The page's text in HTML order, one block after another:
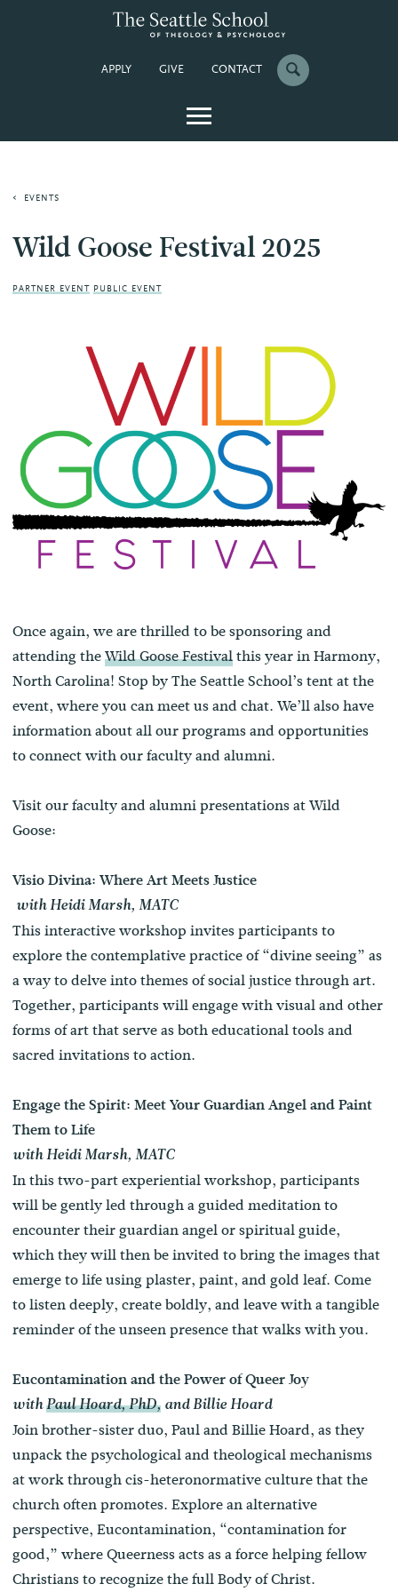
APPLY GIVE CONTACT
EVENTS
Wild Goose Festival 2025
PARTNER EVENT PUBLIC EVENT
Once again, we are thrilled to be sponsoring and
attending theWild Goose Festivalthis year in Harmony,
North Carolina! Stop by The Seattle School’s tent at the
event, where you can meet us and chat. We’ll also have
information about all our programs and opportunities
to connect with our faculty and alumni.
Visit our faculty and alumni presentations at Wild
Goose:
Visio Divina: Where Art Meets Justice
with Heidi Marsh, MATC
This interactive workshop invites participants to
explore the contemplative practice of “divine seeing” as
a way to delve into themes of social justice through art.
Together, participants will engage with visual and other
forms of art that serve as both educational tools and
sacred invitations to action.
Engage the Spirit: Meet Your Guardian Angel and Paint
Them to Life
with Heidi Marsh, MATC
In this two-part experiential workshop, participants
will be gently led through a guided meditation to
encounter their guardian angel or spiritual guide,
which they will then be invited to bring the images that
emerge to life using plaster, paint, and gold leaf. Come
to listen deeply, create boldly, and leave with a tangible
reminder of the unseen presence that walks with you.
Eucontamination and the Power of Queer Joy
withPaul Hoard, PhD, and Billie Hoard
Join brother-sister duo, Paul and Billie Hoard, as they
unpack the psychological and theological mechanisms
at work through cis-heteronormative culture that the
church often promotes. Explore an alternative
perspective, Eucontamination, “contamination for
good,” where Queerness acts as a force helping fellow
Christians to recognize the full Body of Christ.